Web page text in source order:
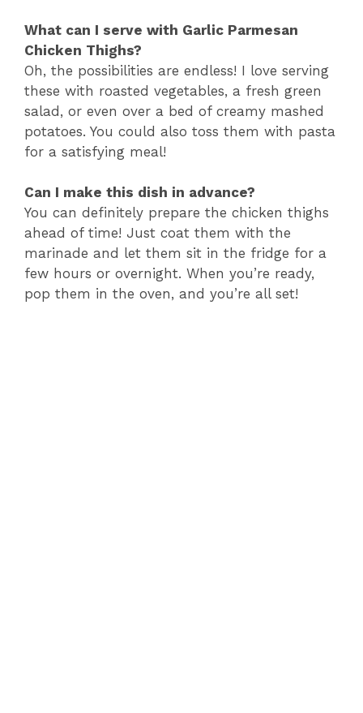
What can I serve with Garlic Parmesan
Chicken Thighs?
Oh, the possibilities are endless! I love serving
these with roasted vegetables, a fresh green
salad, or even over a bed of creamy mashed
potatoes. You could also toss them with pasta
for a satisfying meal!
Can I make this dish in advance?
You can definitely prepare the chicken thighs
ahead of time! Just coat them with the
marinade and let them sit in the fridge for a
few hours or overnight. When you’re ready,
pop them in the oven, and you’re all set!